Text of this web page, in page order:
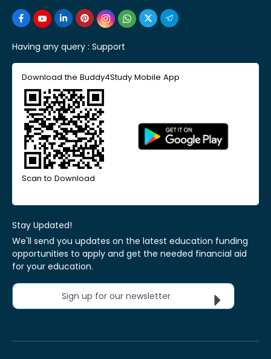
Having any query : Support
Download the Buddy4Study Mobile App
Scan to Download
Stay Updated!
We'll send you updates on the latest education funding
opportunities to apply and get the needed financial aid
for your education.
Sign up for our newsletter